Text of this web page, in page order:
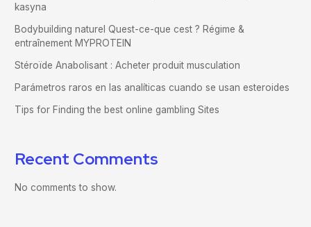
kasyna
Bodybuilding naturel Quest-ce-que cest ? Régime &
entraînement MYPROTEIN
Stéroïde Anabolisant : Acheter produit musculation
Parámetros raros en las analíticas cuando se usan esteroides
Tips for Finding the best online gambling Sites
Recent Comments
No comments to show.